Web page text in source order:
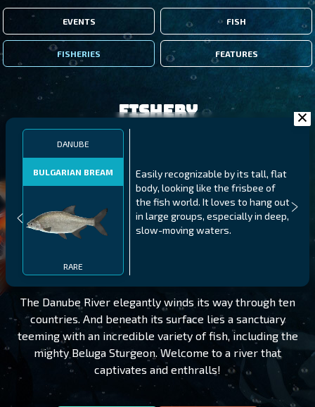
EVENTS FISH
FISHERIES FEATURES
DANUBE
BULGARIAN BREAM
RARE
Easily recognizable by its tall, flat
body, looking like the frisbee of
the fish world. It loves to hang out
in large groups, especially in deep,
slow-moving waters.
Fishery
The Danube River elegantly winds its way through ten
countries. And beneath its surface lies a sanctuary
teeming with an incredible variety of fish, including the
mighty Beluga Sturgeon. Welcome to a river that
captivates and enthralls!